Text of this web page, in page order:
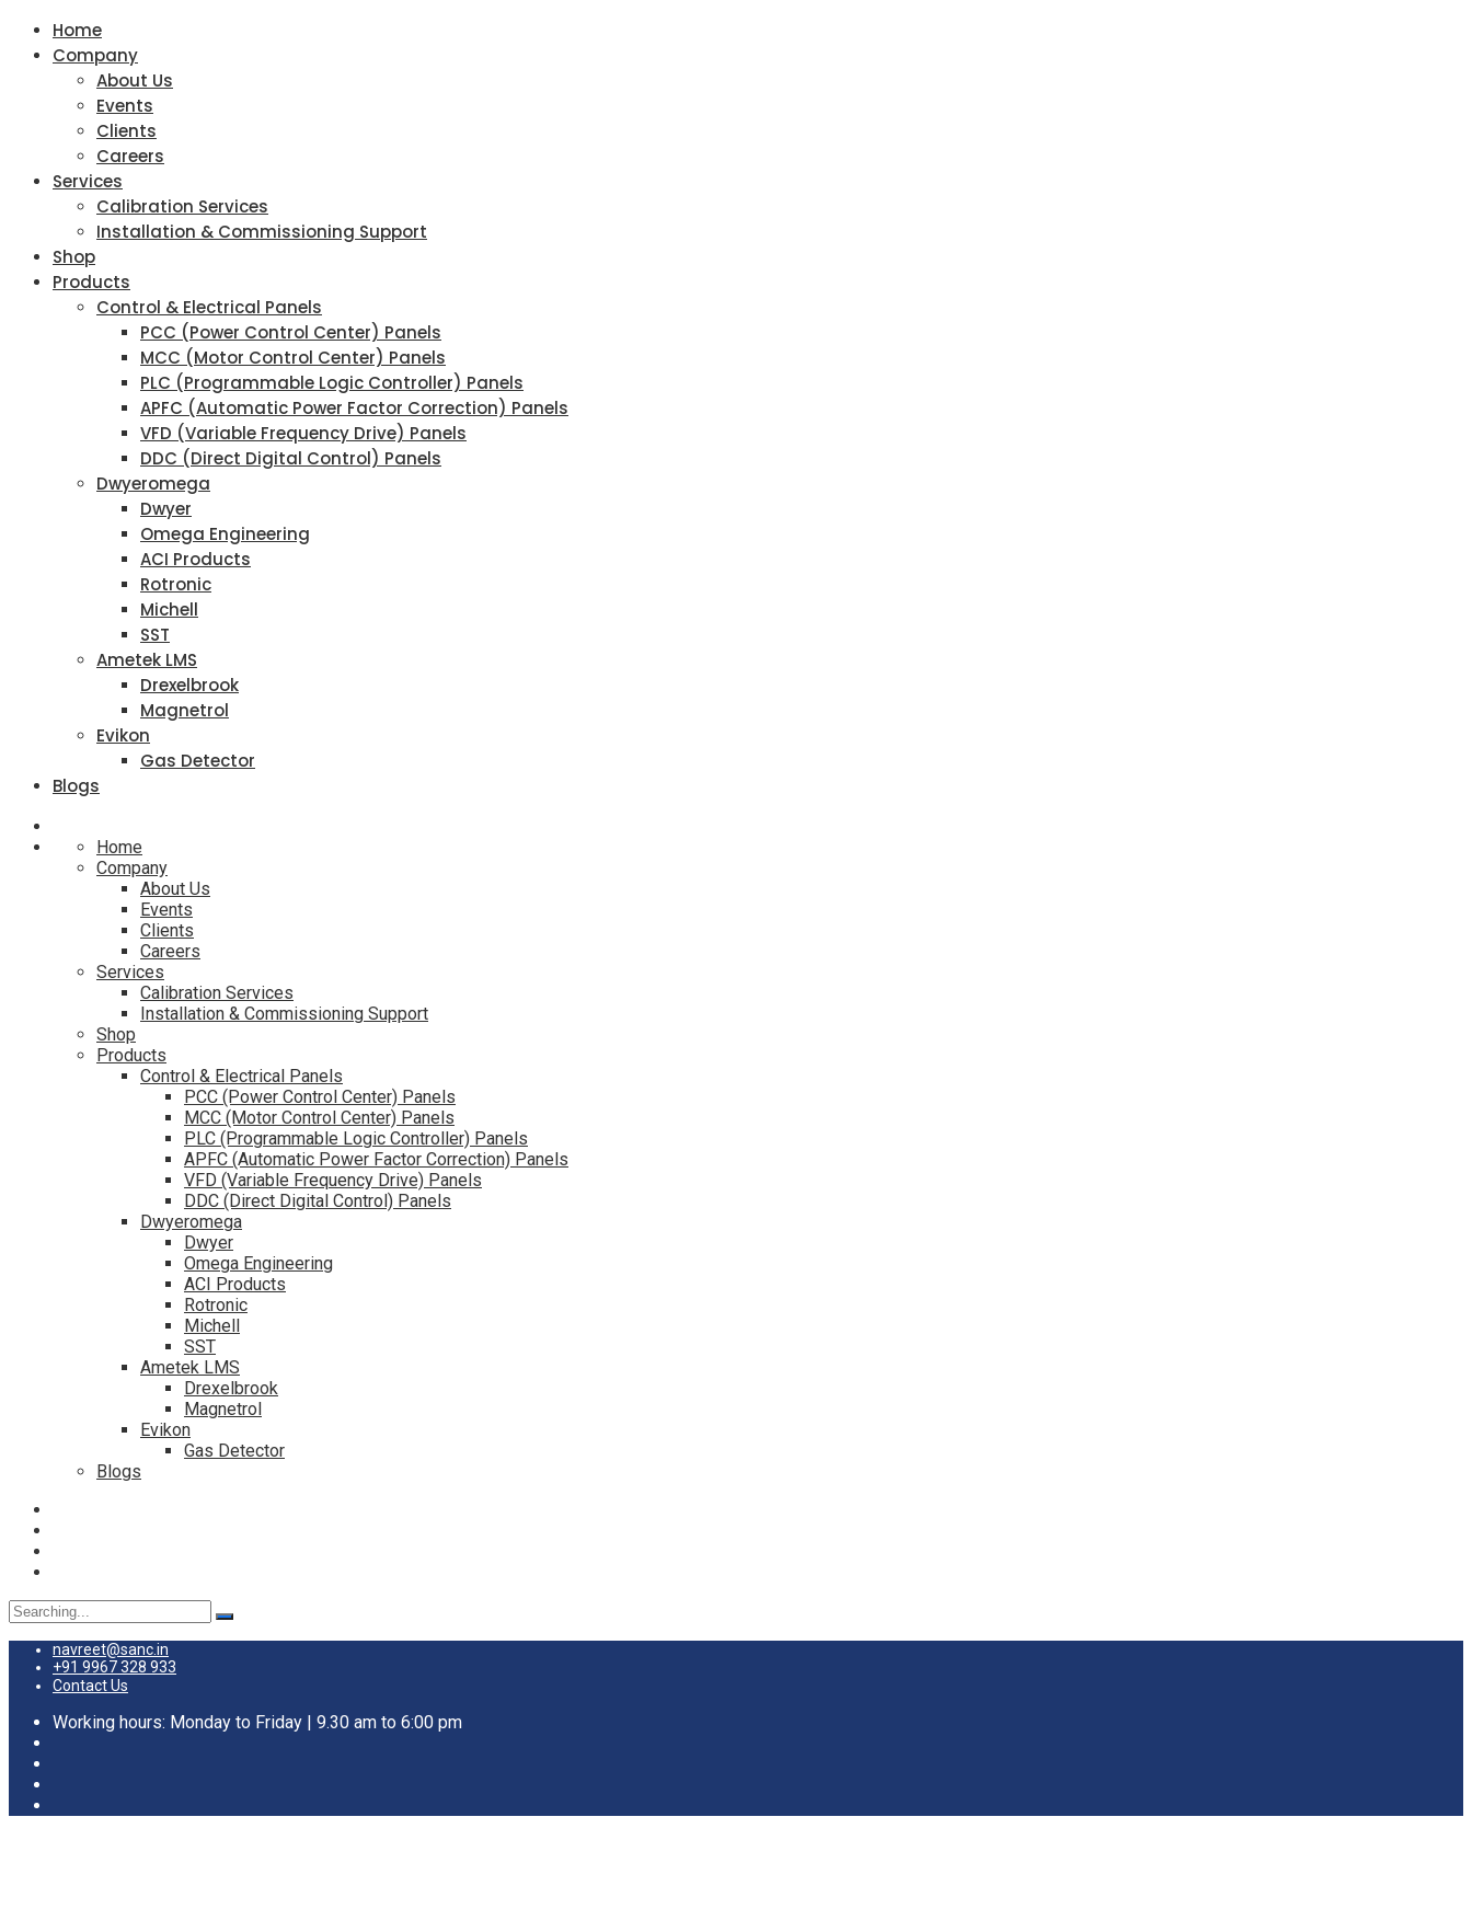
Home
Company
About Us
Events
Clients
Careers
Services
Calibration Services
Installation & Commissioning Support
Shop
Products
Control & Electrical Panels
PCC (Power Control Center) Panels
MCC (Motor Control Center) Panels
PLC (Programmable Logic Controller) Panels
APFC (Automatic Power Factor Correction) Panels
VFD (Variable Frequency Drive) Panels
DDC (Direct Digital Control) Panels
Dwyeromega
Dwyer
Omega Engineering
ACI Products
Rotronic
Michell
SST
Ametek LMS
Drexelbrook
Magnetrol
Evikon
Gas Detector
Blogs
Home
Company
About Us
Events
Clients
Careers
Services
Calibration Services
Installation & Commissioning Support
Shop
Products
Control & Electrical Panels
PCC (Power Control Center) Panels
MCC (Motor Control Center) Panels
PLC (Programmable Logic Controller) Panels
APFC (Automatic Power Factor Correction) Panels
VFD (Variable Frequency Drive) Panels
DDC (Direct Digital Control) Panels
Dwyeromega
Dwyer
Omega Engineering
ACI Products
Rotronic
Michell
SST
Ametek LMS
Drexelbrook
Magnetrol
Evikon
Gas Detector
Blogs
Search
navreet@sanc.in
+91 9967 328 933
Contact Us
Working hours: Monday to Friday | 9.30 am to 6:00 pm